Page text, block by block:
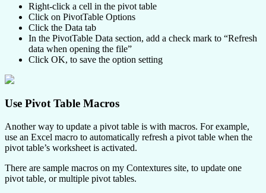
Right-click a cell in the pivot table
Click on PivotTable Options
Click the Data tab
In the PivotTable Data section, add a check mark to “Refresh
data when opening the file”
Click OK, to save the option setting
Use Pivot Table Macros
Another way to update a pivot table is with macros. For example,
use an Excel macro to automatically refresh a pivot table when the
pivot table’s worksheet is activated.
There are sample macros on my Contextures site, to update one
pivot table, or multiple pivot tables.